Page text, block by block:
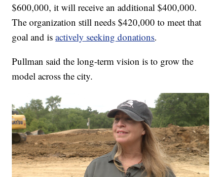
$600,000, it will receive an additional $400,000.
The organization still needs $420,000 to meet that
goal and isactively seeking donations.
Pullman said the long-term vision is to grow the
model across the city.